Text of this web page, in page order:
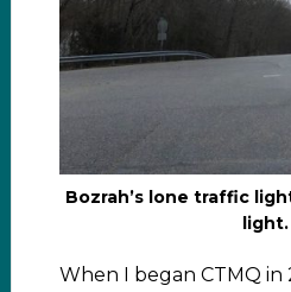
Bozrah’s lone traffic
light.
When I began CTMQ in